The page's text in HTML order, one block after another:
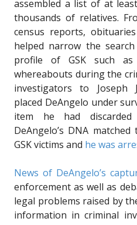
assembled a list of at
thousands of relatives.
census reports,
helped narrow the
profile of GSK such as
whereabouts during the
investigators to Joseph
placed DeAngelo under
item he had
DeAngelo’s DNA
GSK victims and he was
News of DeAngelo’s
enforcement as well as
legal problems raised by
information in criminal